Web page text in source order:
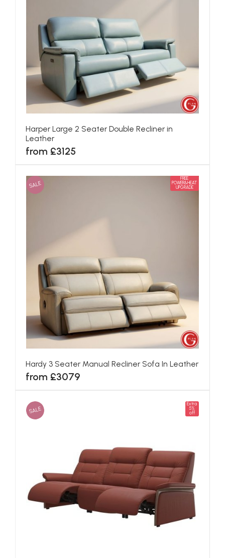
Harper Large 2 Seater Double Recliner in
Leather
from £3125
SALE
FREE
POWER&HEAT
UPGRADE
Hardy 3 Seater Manual Recliner Sofa In Leather
from £3079
SALE
Extra
5%
off